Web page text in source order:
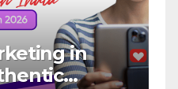
in